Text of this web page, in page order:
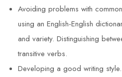
Avoiding problems with
using an English-English
and variety. Distinguishing
transitive verbs.
Developing a good writing